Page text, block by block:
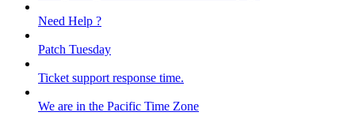
Need Help ?
Patch Tuesday
Ticket support response time.
We are in the Pacific Time Zone